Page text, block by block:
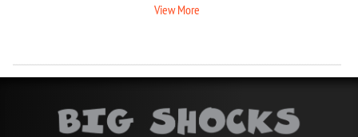
View More